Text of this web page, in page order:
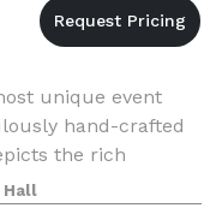
unique event
hand-crafted
the rich
area with a
Hall